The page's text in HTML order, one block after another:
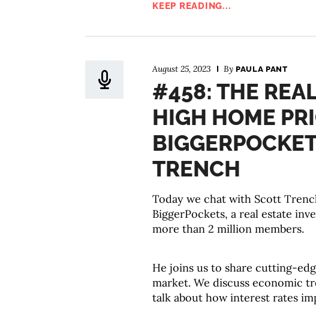
KEEP READING...
August 25, 2023 By PAULA PANT
#458: THE
HIGH HOME
TRENCH
Today we chat with Scott
BiggerPockets, a real estate
more than 2 million members.
He joins us to share cutting-
market. We discuss economic
talk about how interest rates